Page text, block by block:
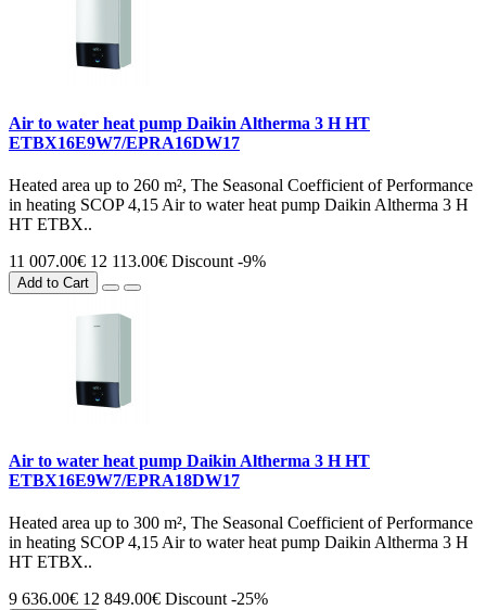
Air to water heat pump Daikin Altherma 3 H HT
ETBX16E9W7/EPRA16DW17
Heated area up to 260 m², The Seasonal Coefficient of Performance
in heating SCOP 4,15 Air to water heat pump Daikin Altherma 3 H
HT ETBX..
11 007.00€ 12 113.00€ Discount -9%
Add to Cart
Air to water heat pump Daikin Altherma 3 H HT
ETBX16E9W7/EPRA18DW17
Heated area up to 300 m², The Seasonal Coefficient of Performance
in heating SCOP 4,15 Air to water heat pump Daikin Altherma 3 H
HT ETBX..
9 636.00€ 12 849.00€ Discount -25%